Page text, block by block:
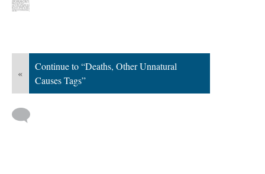
«
Continue to “Deaths, Other Unnatural
Causes Tags”